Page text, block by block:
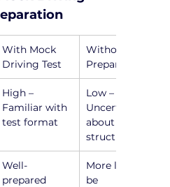
With Mock
Driving Test
Without
Preparation
High –
Familiar with
test format
Low –
Uncertainty
about test
structure
Well-
prepared
More likely to
be